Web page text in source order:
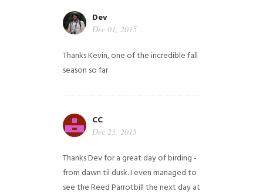
Dev
Dec 01, 2015
Thanks Kevin, one of the incredible fall
season so far
CC
Dec 23, 2015
Thanks Dev for a great day of birding -
from dawn til dusk. I even managed to
see the Reed Parrotbill the next day at